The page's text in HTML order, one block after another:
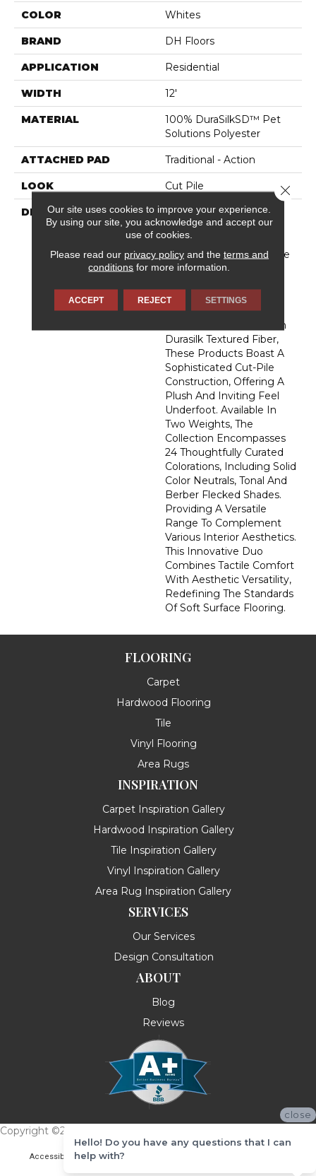
COLOR Whites
BRAND DH Floors
APPLICATION Residential
WIDTH 12'
MATERIAL
100% DuraSilkSD™ Pet
Solutions Polyester
ATTACHED PAD Traditional - Action
LOOK Cut Pile
DESCRIPTION
The Inspiration Behind
Affection, DH Floors
Newest Soft Surface
Introductions, Lies In The
Pursuit Of Creating
Spaces That Evoke A
Sense Of Warmth And
Admiration. Crafted With
Durasilk Textured Fiber,
These Products Boast A
Sophisticated Cut-Pile
Construction, Offering A
Plush And Inviting Feel
Underfoot. Available In
Two Weights, The
Collection Encompasses
24 Thoughtfully Curated
Colorations, Including Solid
Color Neutrals, Tonal And
Berber Flecked Shades.
Providing A Versatile
Range To Complement
Various Interior Aesthetics.
This Innovative Duo
Combines Tactile Comfort
With Aesthetic Versatility,
Redefining The Standards
Of Soft Surface Flooring.
FLOORING
Carpet
Hardwood Flooring
Tile
Vinyl Flooring
Area Rugs
INSPIRATION
Carpet Inspiration Gallery
Hardwood Inspiration Gallery
Tile Inspiration Gallery
Vinyl Inspiration Gallery
Area Rug Inspiration Gallery
SERVICES
Our Services
Design Consultation
ABOUT
Blog
Reviews
Copyright ©2026 Messina's Flooring . All Rights Reserved.
Accessibility Terms & Conditions
Our site uses cookies to improve your experience.
By using our site, you acknowledge and accept our
use of cookies.
Please read our privacy policyand the terms and
conditions for more information.
ACCEPT REJECT SETTINGS
Close
close
Hello! Do you have any questions that I can
help with?